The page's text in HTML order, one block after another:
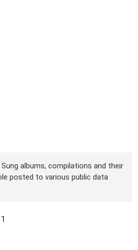
albums, compilations and their
posted to various public data